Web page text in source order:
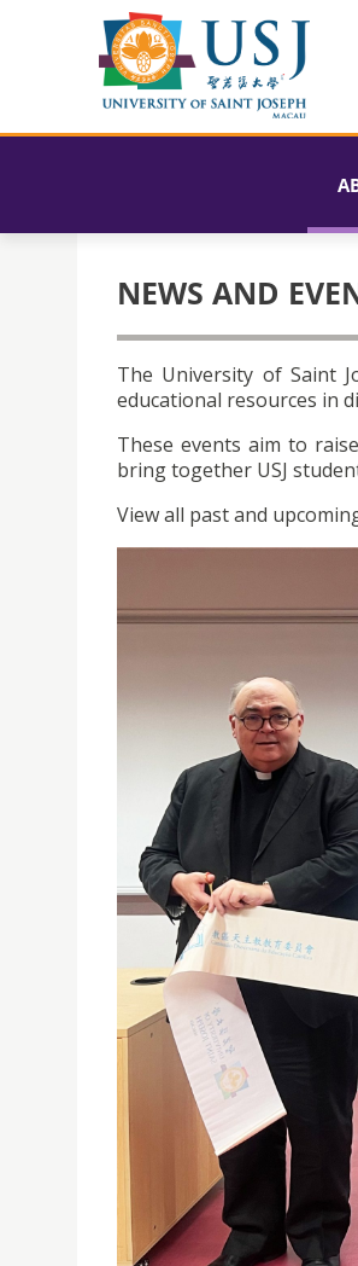
NEWS AND
The University of Saint
educational resources in
These events aim to
bring together USJ
View all past and